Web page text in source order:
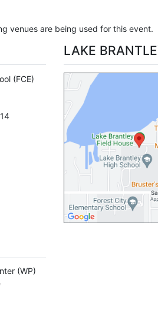
venues are being used for this event.
(FCE)
LAKE
(WP)